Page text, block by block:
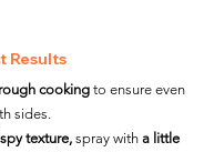
Results
cooking to ensure even
sides.
texture, spray with a little